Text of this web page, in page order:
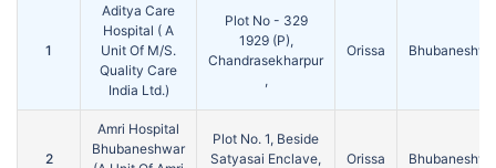
1
Aditya Care
Hospital ( A
Unit Of M/S.
Quality Care
India Ltd.)
Plot No - 329
1929 (P),
Chandrasekharpur
,
Orissa
2
Amri Hospital
Bhubaneshwar
Plot No. 1, Beside
Satyasai Enclave,
Orissa